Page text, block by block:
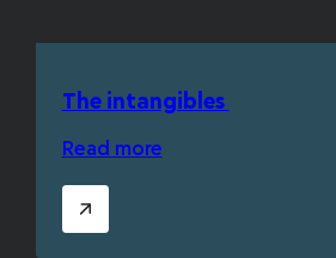
The intangibles
Read more